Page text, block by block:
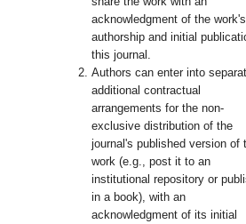
acknowledgment of the work's
authorship and initial
this journal.
Authors can enter into
additional contractual
arrangements for the non-
exclusive distribution of the
journal's published version of
work (e.g., post it to an
institutional repository or
in a book), with an
acknowledgment of its initial